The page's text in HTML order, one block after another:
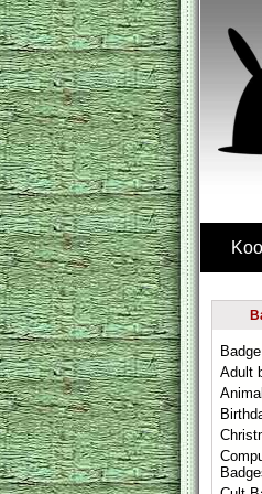
Adult